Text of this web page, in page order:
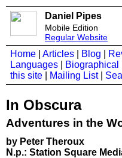
Daniel Pipes
Mobile Edition
Regular Website
Home Articles Blog
Languages
Biographical
this site
Mailing List|
In Obscura
Adventures in the
by Peter Theroux
N.p.: Station Square